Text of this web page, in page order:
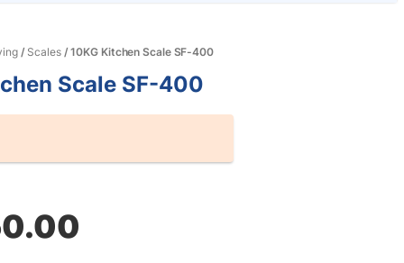
/ Scales/ 10KG Kitchen Scale SF-400
Scale SF-400